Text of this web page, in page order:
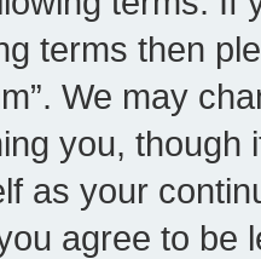
terms then
We may
you,
as your
agree to be